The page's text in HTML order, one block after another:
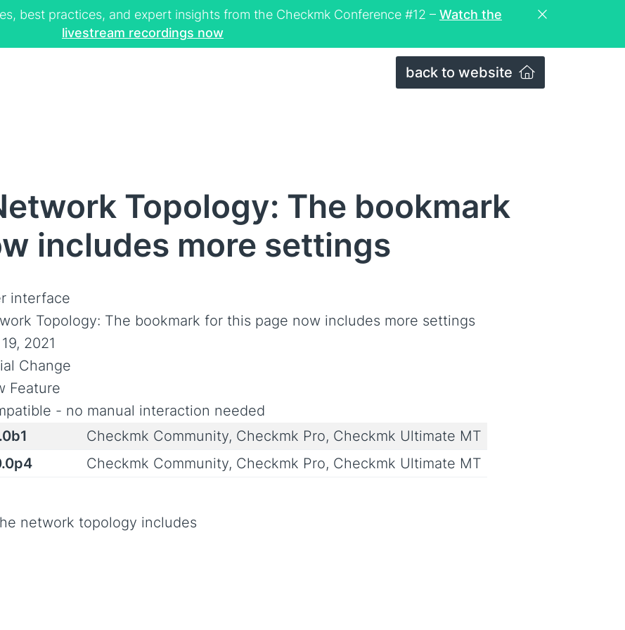
best practices, and expert insights from the Checkmk Conference #12 – Watch the
livestream recordings now
back to website
Topology: The bookmark
includes more settings
interface
Topology: The bookmark for this page now includes more settings
2021
Change
Feature
- no manual interaction needed
Checkmk Community, Checkmk Pro, Checkmk Ultimate MT
Checkmk Community, Checkmk Pro, Checkmk Ultimate MT
network topology includes